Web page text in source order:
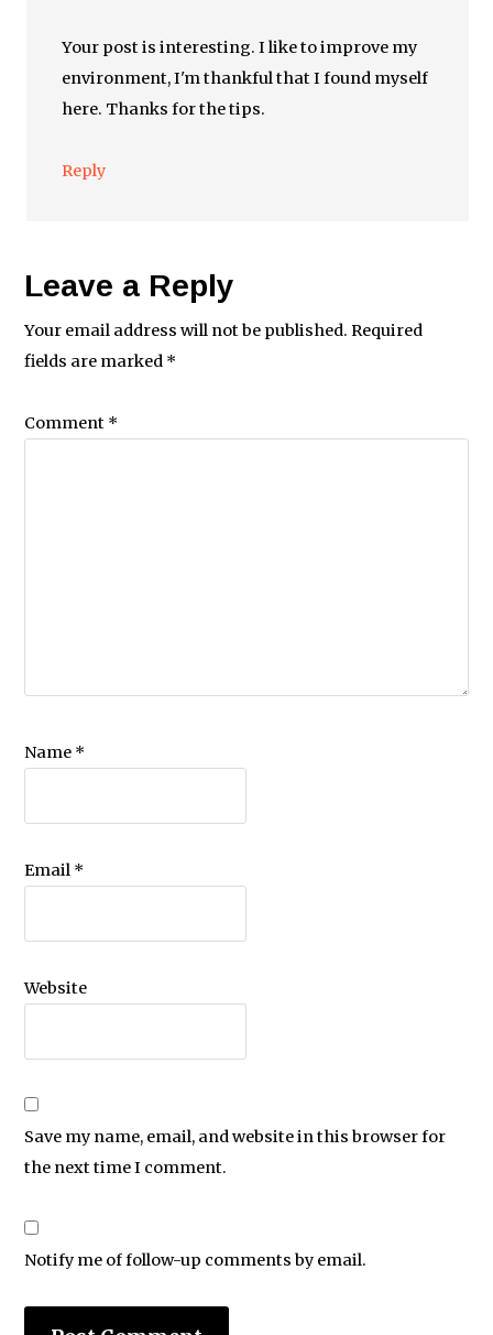
Your post is interesting. I like to improve my
environment, I'm thankful that I found myself
here. Thanks for the tips.
Reply
Leave a Reply
Your email address will not be published. Required
fields are marked *
Comment *
Name *
Email *
Website
Save my name, email, and website in this browser for
the next time I comment.
Notify me of follow-up comments by email.